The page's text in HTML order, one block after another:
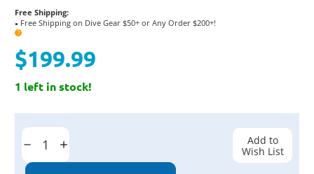
Free Shipping:
● Free Shipping on Dive Gear $50+ or Any Order $200+!
?
$199.99
1 left in stock!
Current
Decrease
Quantity:
Increase
Quantity:
Add to
Wish List